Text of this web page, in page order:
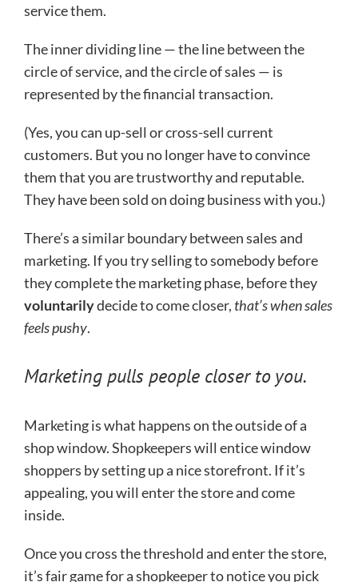
service them.
The inner dividing line — the line between the
circle of service, and the circle of sales — is
represented by the financial transaction.
(Yes, you can up-sell or cross-sell current
customers. But you no longer have to convince
them that you are trustworthy and reputable.
They have been sold on doing business with you.)
There’s a similar boundary between sales and
marketing. If you try selling to somebody before
they complete the marketing phase, before they
voluntarilydecide to come closer, that’s when sales
feels pushy.
Marketing pulls people closer to you.
Marketing is what happens on the outside of a
shop window. Shopkeepers will entice window
shoppers by setting up a nice storefront. If it’s
appealing, you will enter the store and come
inside.
Once you cross the threshold and enter the store,
it’s fair game for a shopkeeper to notice you pick